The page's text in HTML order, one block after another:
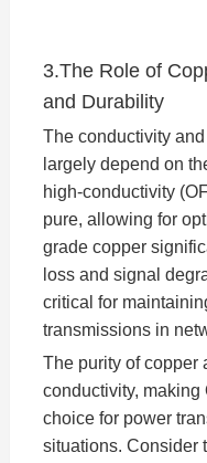
3.The Role of
and Durability
The conductivity
largely depend on
high-conductivity
pure, allowing for
grade copper
loss and signal
critical for
transmissions in
The purity of copper
conductivity, making
choice for power
situations. Consider